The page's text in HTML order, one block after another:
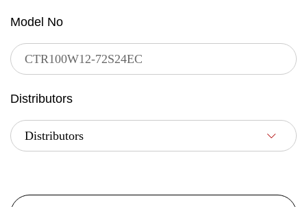
Model No
Distributors